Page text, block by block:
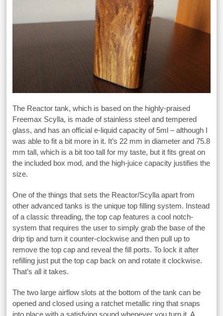
The Reactor tank, which is based on the highly-praised
Freemax Scylla, is made of stainless steel and tempered
glass, and has an official e-liquid capacity of 5ml – although I
was able to fit a bit more in it. It’s 22 mm in diameter and 75.8
mm tall, which is a bit too tall for my taste, but it fits great on
the included box mod, and the high-juice capacity justifies the
size.
One of the things that sets the Reactor/Scylla apart from
other advanced tanks is the unique top filling system. Instead
of a classic threading, the top cap features a cool notch-
system that requires the user to simply grab the base of the
drip tip and turn it counter-clockwise and then pull up to
remove the top cap and reveal the fill ports. To lock it after
refilling just put the top cap back on and rotate it clockwise.
That’s all it takes.
The two large airflow slots at the bottom of the tank can be
opened and closed using a ratchet metallic ring that snaps